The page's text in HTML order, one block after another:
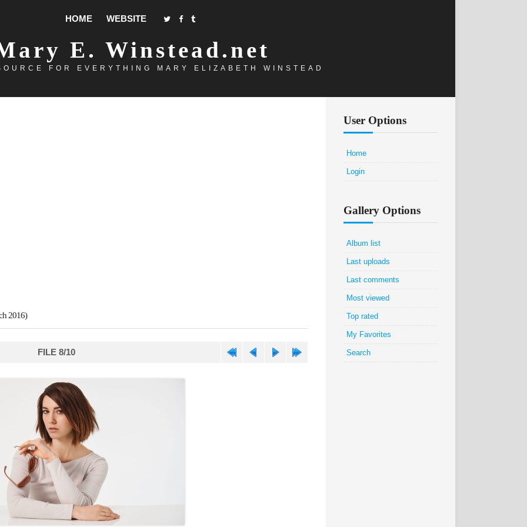
HOME WEBSITE
E. Winstead.net
FOR EVERYTHING MARY ELIZABETH WINSTEAD
2016)
FILE 8/10
User Options
Home
Login
Gallery Options
Album list
Last uploads
Last comments
Most viewed
Top rated
My Favorites
Search